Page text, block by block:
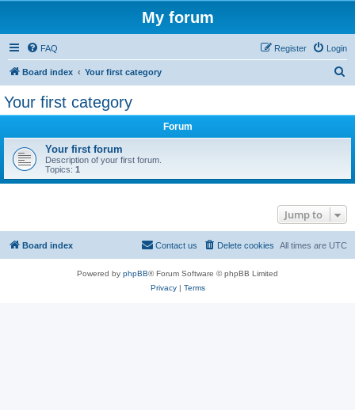
My forum
FAQ Login
Register
Board index Your first category
Your first category
Forum
Your first forum
Description of your first forum.
Topics: 1
Jump to
Board index All times are UTC
Delete cookies
Contact us
Powered by phpBB® Forum Software © phpBB Limited
Privacy| Terms